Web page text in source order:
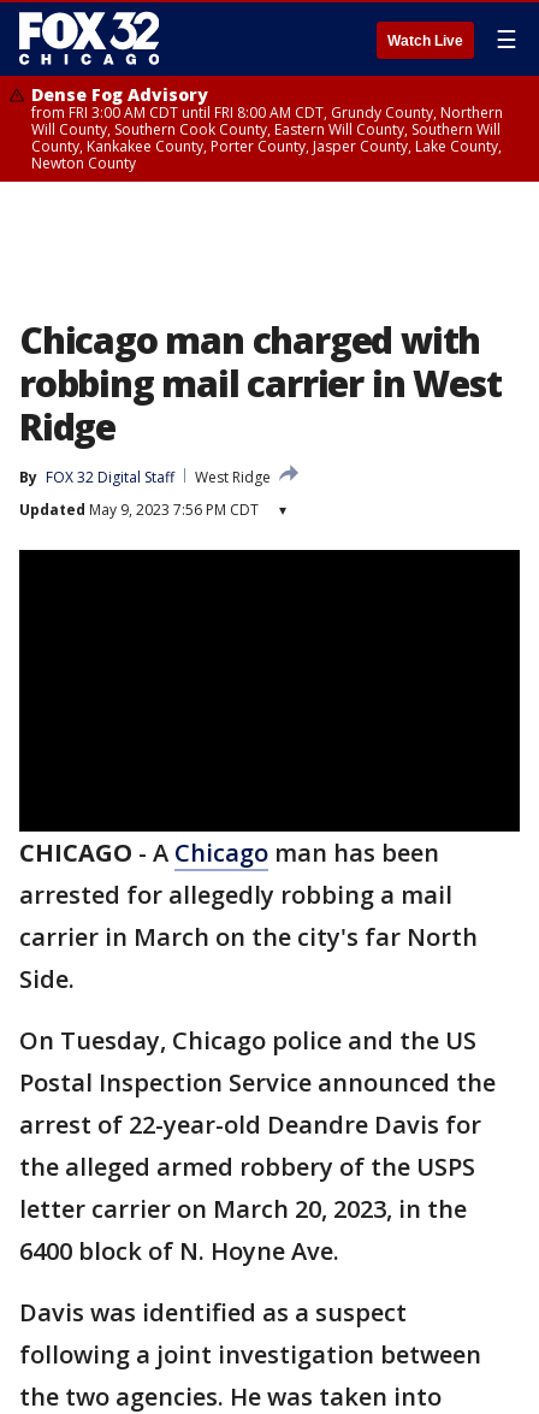
Watch Live ☰
Dense Fog Advisory
from FRI 3:00 AM CDT until FRI 8:00 AM CDT, Grundy County, Northern
Will County, Southern Cook County, Eastern Will County, Southern Will
County, Kankakee County, Porter County, Jasper County, Lake County,
Newton County
Chicago man charged with
robbing mail carrier in West
Ridge
By FOX 32 Digital Staff
West Ridge
Updated May 9, 2023 7:56 PM CDT ▾
CHICAGO - A Chicago man has been
arrested for allegedly robbing a mail
carrier in March on the city's far North
Side.
On Tuesday, Chicago police and the US
Postal Inspection Service announced the
arrest of 22-year-old Deandre Davis for
the alleged armed robbery of the USPS
letter carrier on March 20, 2023, in the
6400 block of N. Hoyne Ave.
Davis was identified as a suspect
following a joint investigation between
the two agencies. He was taken into